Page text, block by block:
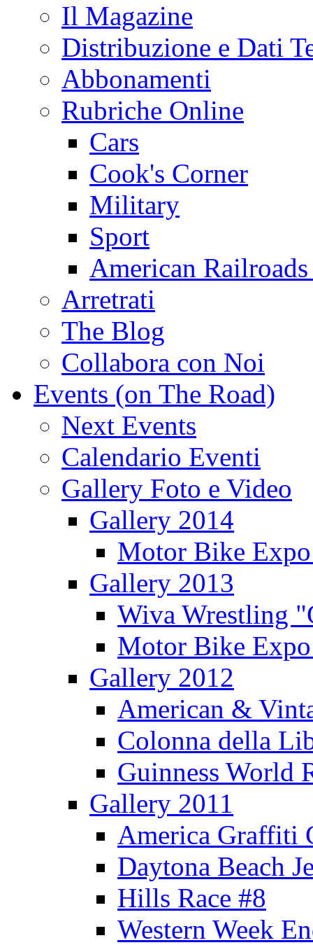
Il Magazine
Distribuzione e Dati
Abbonamenti
Rubriche Online
Cars
Cook's Corner
Military
Sport
American
Arretrati
The Blog
Collabora con Noi
Events (on The Road)
Next Events
Calendario Eventi
Gallery Foto e Video
Gallery 2014
Motor Bike
Gallery 2013
Wiva Wrestling
Motor Bike
Gallery 2012
American &
Colonna della
Guinness World
Gallery 2011
America Graffiti
Daytona Beach
Hills Race #8
Western Week